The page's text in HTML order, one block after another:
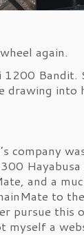
again.
1200 Bandit.
drawing into
company
and a
to
pursue this
myself a